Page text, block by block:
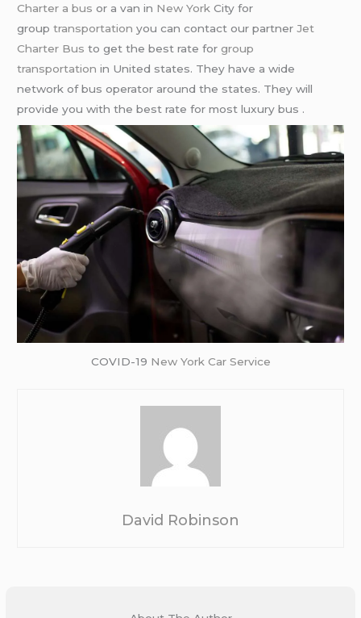
Charter a bus or a van in New York City for
grouptransportation you can contact our partnerJet
Charter Bus to get the best rate forgroup
transportation in United states. They have a wide
network of bus operator around the states. They will
provide you with the best rate for most luxury bus .
COVID-19 New York Car Service
David Robinson